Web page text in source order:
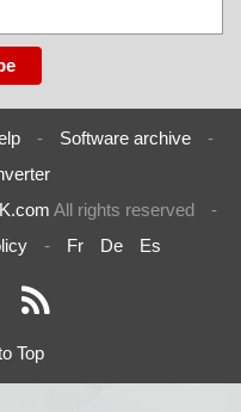
- Software archive
-
All rights reserved
-
- Fr De Es
Top